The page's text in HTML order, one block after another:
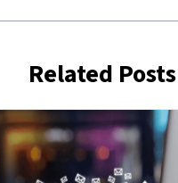
Related Posts